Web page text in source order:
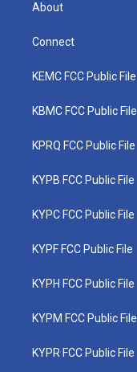
About
Connect
KEMC FCC Public File
KBMC FCC Public File
KPRQ FCC Public File
KYPB FCC Public File
KYPC FCC Public File
KYPF FCC Public File
KYPH FCC Public File
KYPM FCC Public File
KYPR FCC Public File